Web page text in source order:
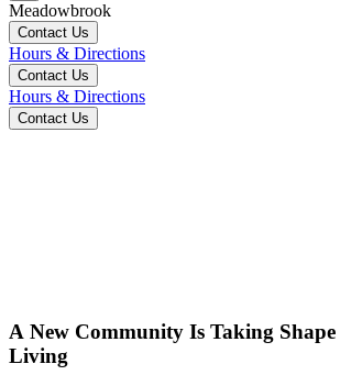
Meadowbrook
Contact Us
Hours & Directions
Contact Us
Hours & Directions
Contact Us
A New Community Is Taking
Living